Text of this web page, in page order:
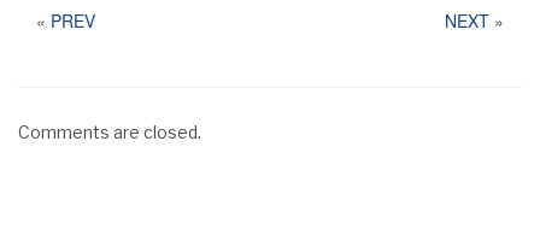
« PREV NEXT »
Comments are closed.